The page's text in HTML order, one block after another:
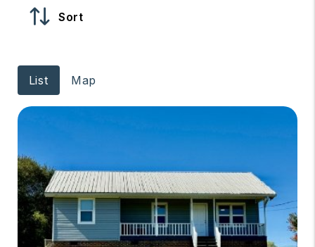
Sort
List Map